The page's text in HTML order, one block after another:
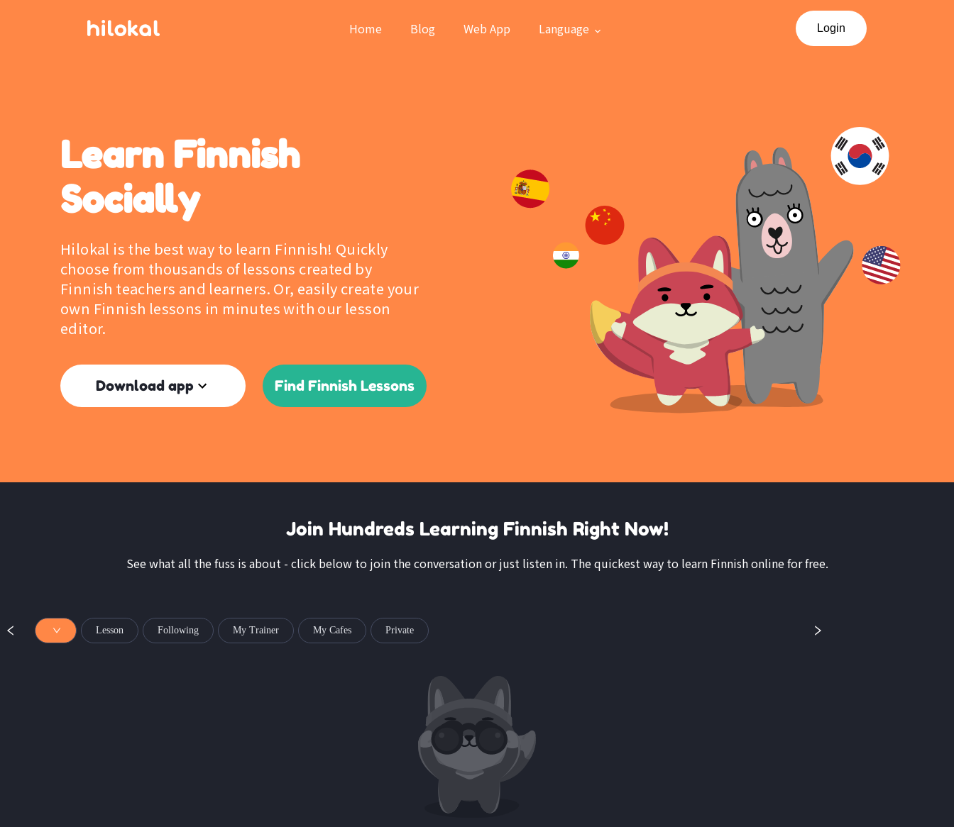
Home Blog Web App Language Login
Learn Finnish
Socially
Hilokal is the best way to learn Finnish! Quickly
choose from thousands of lessons created by
Finnish teachers and learners. Or, easily create your
own Finnish lessons in minutes with our lesson
editor.
Download app Find Finnish Lessons
Join Hundreds Learning Finnish Right Now!
See what all the fuss is about - click below to join the conversation or just listen in. The quickest way to learn Finnish online for free.
Lesson Following My Trainer My Cafes Private